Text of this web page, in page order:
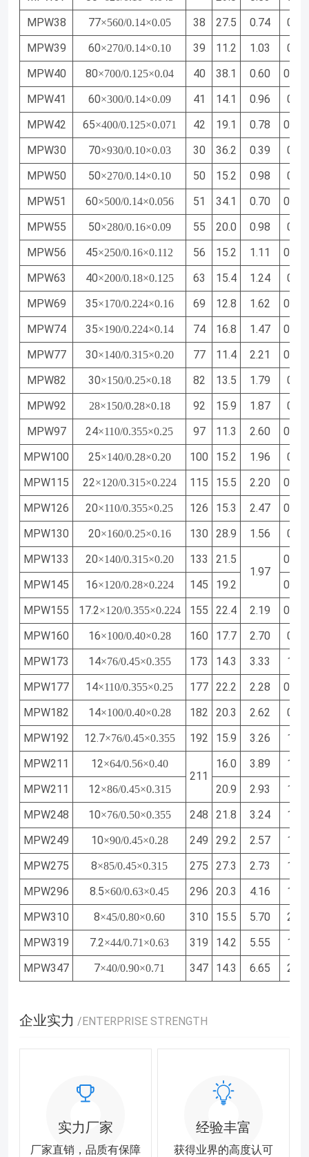
MPW38
77×560/0.14×0.05 38 27.5 0.74
0.24
MPW39
60×270/0.14×0.10 39 11.2 1.03
0.34
MPW40
80×700/0.125×0.04 40 38.1 0.60
MPW41
60×300/0.14×0.09 41 14.1 0.96
0.32
MPW42
65×400/0.125×0.071 42 19.1 0.78
MPW30
70×930/0.10×0.03 30 36.2 0.39
0.16
MPW50
50×270/0.14×0.10 50 15.2 0.98
0.34
MPW51
60×500/0.14×0.056 51 34.1 0.70
MPW55
50×280/0.16×0.09 55 20.0 0.98
0.34
MPW56
45×250/0.16×0.112 56 15.2 1.11
MPW63
40×200/0.18×0.125 63 15.4 1.24
0.43
MPW69
35×170/0.224×0.16 69 12.8 1.62
MPW74
35×190/0.224×0.14 74 16.8 1.47
MPW77
30×140/0.315×0.20 77 11.4 2.21
MPW82
30×150/0.25×0.18 82 13.5 1.79
0.61
MPW92
28×150/0.28×0.18 92 15.9 1.87
0.64
MPW97
24×110/0.355×0.25 97 11.3 2.60
MPW100
25×140/0.28×0.20 100 15.2 1.96
0.68
MPW115
22×120/0.315×0.224 115 15.5 2.20
MPW126
20×110/0.355×0.25 126 15.3 2.47
MPW130
20×160/0.25×0.16 130 28.9 1.56
0.57
MPW133
20×140/0.315×0.20 133
21.5
1.97
MPW145
16×120/0.28×0.224 145 19.2
MPW155
17.2×120/0.355×0.224 155 22.4 2.19
MPW160
16×100/0.40×0.28 160 17.7 2.70
0.96
MPW173
14×76/0.45×0.355 173 14.3 3.33
1.16
MPW177
14×110/0.355×0.25 177 22.2 2.28
MPW182
14×100/0.40×0.28 182 20.3 2.62
0.96
MPW192
12.7×76/0.45×0.355 192 15.9 3.26
1.16
MPW211
12×64/0.56×0.40
211
16.0 3.89
1.36
MPW211
12×86/0.45×0.315 20.9 2.93
1.08
MPW248
10×76/0.50×0.355 248 21.8 3.24
1.21
MPW249
10×90/0.45×0.28 249 29.2 2.57
1.01
MPW275
8×85/0.45×0.315 275 27.3 2.73
1.08
MPW296
8.5×60/0.63×0.45 296 20.3 4.16
1.53
MPW310
8×45/0.80×0.60 310 15.5 5.70
2.00
MPW319
7.2×44/0.71×0.63 319 14.2 5.55
1.97
MPW347
7×40/0.90×0.71 347 14.3 6.65 2.32
企业实力 /ENTERPRISE STRENGTH
实力厂家
厂家直销，品质有保障
经验丰富
获得业界的高度认可